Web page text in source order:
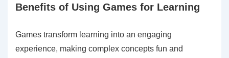
Benefits of Using Games for Learning
Games transform learning into an engaging
experience, making complex concepts fun and